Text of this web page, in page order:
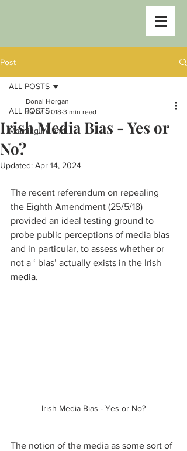
Post
ALL POSTS
Morning Ireland
ALL POSTS
Irish Media Bias - Yes or
No?
Donal Horgan
Jun 2, 2018 3 min read
Updated: Apr 14, 2024
The recent referendum on repealing
the Eighth Amendment (25/5/18)
provided an ideal testing ground to
probe public perceptions of media bias
and in particular, to assess whether or
not a ‘ bias’ actually exists in the Irish
media.
Irish Media Bias - Yes or No?
The notion of the media as some sort of